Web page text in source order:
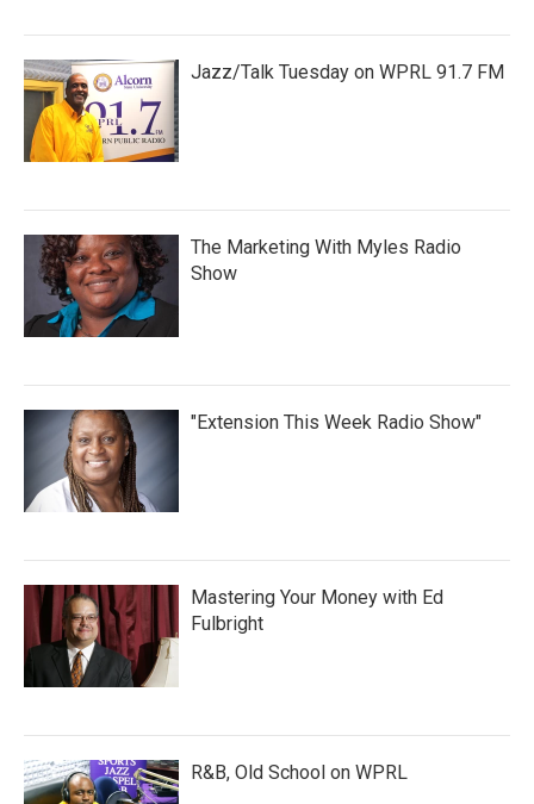
Jazz/Talk Tuesday on WPRL 91.7 FM
The Marketing With Myles Radio
Show
"Extension This Week Radio Show"
Mastering Your Money with Ed
Fulbright
R&B, Old School on WPRL